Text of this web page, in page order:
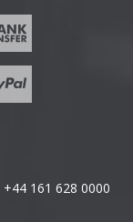
+44 161 628 0000